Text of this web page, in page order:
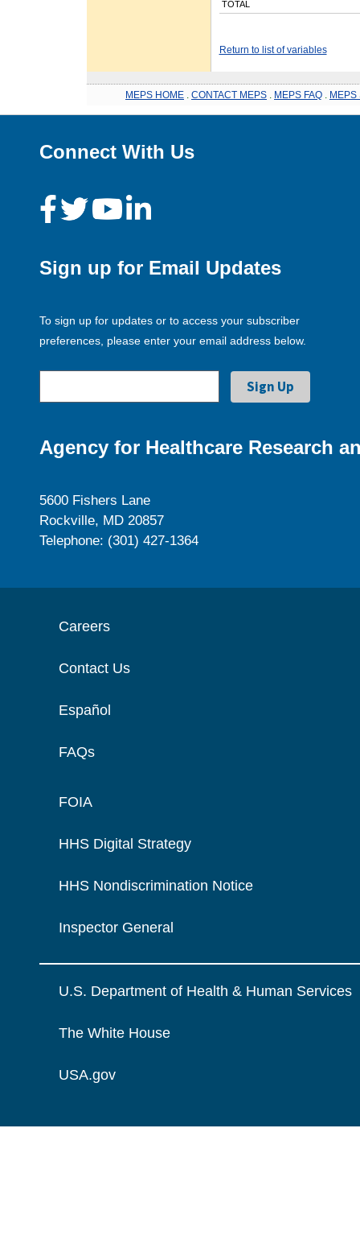
TOTAL
Return to list of variables
MEPS HOME CONTACT MEPS MEPS FAQ MEPS
Connect With Us
Sign up for Email Updates
To sign up for updates or to access your subscriber
preferences, please enter your email address below.
Agency for Healthcare Research
5600 Fishers Lane
Rockville, MD 20857
Telephone: (301) 427-1364
Careers
Contact Us
Español
FAQs
FOIA
HHS Digital Strategy
HHS Nondiscrimination Notice
Inspector General
U.S. Department of Health & Human Services
The White House
USA.gov